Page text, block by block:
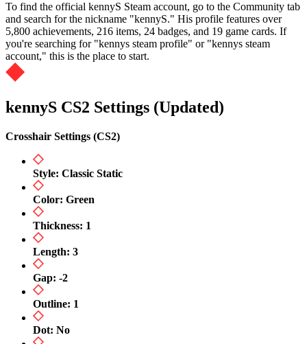
To find the official kennyS Steam account, go to the Community tab
and search for the nickname "kennyS." His profile features over
5,800 achievements, 216 items, 24 badges, and 19 game cards. If
you're searching for "kennys steam profile" or "kennys steam
account," this is the place to start.
kennyS CS2 Settings (Updated)
Crosshair Settings (CS2)
Style: Classic Static
Color: Green
Thickness: 1
Length: 3
Gap: -2
Outline: 1
Dot: No